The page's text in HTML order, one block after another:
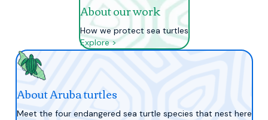
About our work
How we protect sea turtles
Explore >
About Aruba turtles
Meet the four endangered sea turtle species that nest here